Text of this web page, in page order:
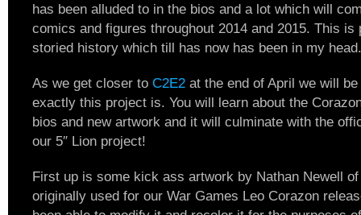
has been alluded to in the bios and a lot which will
comics and figures throughout 2014 and 2015. This is
storied history which till has now has been in my head.
As we get closer to C2E2 at the end of April we will
exactly this project is. You will learn about the
bios and new artwork and it will culminate with the
our 5″ Lion project!
First up is some kick ass artwork by Nathan Newell
originally used for our War Games Leo Corazon